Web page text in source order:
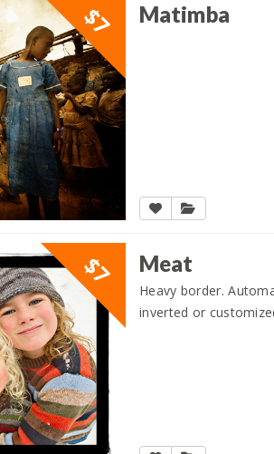
$7 Matimba
$7 Meat
Heavy border.
inverted or